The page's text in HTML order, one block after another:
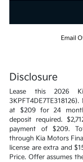
Email
Disclosure
Lease this 2026
at $209 for 24
deposit required.
payment of $209.
through Kia Motors
license are extra and
Price. Offer assumes